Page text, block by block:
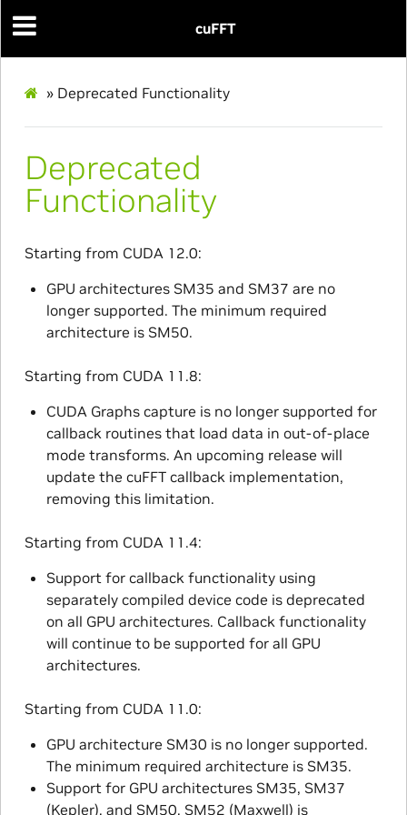
cuFFT
» Deprecated Functionality
Deprecated
Functionality
Starting from CUDA 12.0:
GPU architectures SM35 and SM37 are no
longer supported. The minimum required
architecture is SM50.
Starting from CUDA 11.8:
CUDA Graphs capture is no longer supported for
callback routines that load data in out-of-place
mode transforms. An upcoming release will
update the cuFFT callback implementation,
removing this limitation.
Starting from CUDA 11.4:
Support for callback functionality using
separately compiled device code is deprecated
on all GPU architectures. Callback functionality
will continue to be supported for all GPU
architectures.
Starting from CUDA 11.0:
GPU architecture SM30 is no longer supported.
The minimum required architecture is SM35.
Support for GPU architectures SM35, SM37
(Kepler), and SM50, SM52 (Maxwell) is